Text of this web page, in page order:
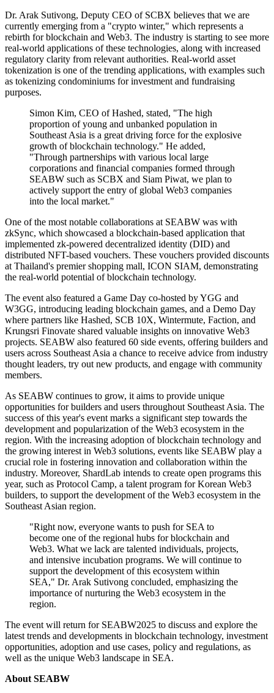
Dr. Arak Sutivong, Deputy CEO of SCBX believes that we are
currently emerging from a "crypto winter," which represents a
rebirth for blockchain and Web3. The industry is starting to see more
real-world applications of these technologies, along with increased
regulatory clarity from relevant authorities. Real-world asset
tokenization is one of the trending applications, with examples such
as tokenizing condominiums for investment and fundraising
purposes.
Simon Kim, CEO of Hashed, stated, "The high
proportion of young and unbanked population in
Southeast Asia is a great driving force for the explosive
growth of blockchain technology." He added,
"Through partnerships with various local large
corporations and financial companies formed through
SEABW such as SCBX and Siam Piwat, we plan to
actively support the entry of global Web3 companies
into the local market."
One of the most notable collaborations at SEABW was with
zkSync, which showcased a blockchain-based application that
implemented zk-powered decentralized identity (DID) and
distributed NFT-based vouchers. These vouchers provided discounts
at Thailand's premier shopping mall, ICON SIAM, demonstrating
the real-world potential of blockchain technology.
The event also featured a Game Day co-hosted by YGG and
W3GG, introducing leading blockchain games, and a Demo Day
where partners like Hashed, SCB 10X, Wintermute, Faction, and
Krungsri Finovate shared valuable insights on innovative Web3
projects. SEABW also featured 60 side events, offering builders and
users across Southeast Asia a chance to receive advice from industry
thought leaders, try out new products, and engage with community
members.
As SEABW continues to grow, it aims to provide unique
opportunities for builders and users throughout Southeast Asia. The
success of this year's event marks a significant step towards the
development and popularization of the Web3 ecosystem in the
region. With the increasing adoption of blockchain technology and
the growing interest in Web3 solutions, events like SEABW play a
crucial role in fostering innovation and collaboration within the
industry. Moreover, ShardLab intends to create open programs this
year, such as Protocol Camp, a talent program for Korean Web3
builders, to support the development of the Web3 ecosystem in the
Southeast Asian region.
"Right now, everyone wants to push for SEA to
become one of the regional hubs for blockchain and
Web3. What we lack are talented individuals, projects,
and intensive incubation programs. We will continue to
support the development of this ecosystem within
SEA," Dr. Arak Sutivong concluded, emphasizing the
importance of nurturing the Web3 ecosystem in the
region.
The event will return for SEABW2025 to discuss and explore the
latest trends and developments in blockchain technology, investment
opportunities, adoption and use cases, policy and regulations, as
well as the unique Web3 landscape in SEA.
About SEABW